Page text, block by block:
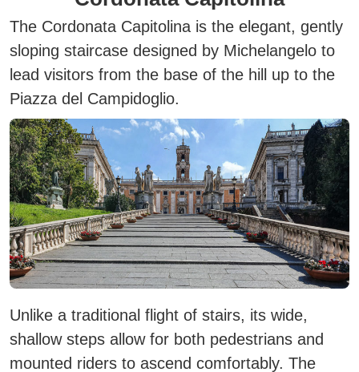
The Cordonata Capitolina is the elegant, gently
sloping staircase designed by Michelangelo to
lead visitors from the base of the hill up to the
Piazza del Campidoglio.
Unlike a traditional flight of stairs, its wide,
shallow steps allow for both pedestrians and
mounted riders to ascend comfortably. The